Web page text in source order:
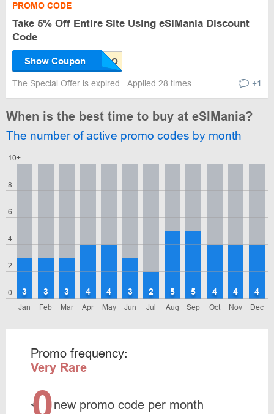
PROMO CODE
Take 5% Off Entire Site Using eSIMania Discount
Code
Show Coupon
The Special Offer is expired Applied 28 times +1
When is the best time to buy at eSIMania?
The number of active promo codes by month
0
2
4
6
8
10+
Jan
3
Feb
3
Mar
3
Apr
4
May
4
Jun
3
Jul
2
Aug
5
Sep
5
Oct
4
Nov
4
Dec
4
Promo frequency:
Very Rare
<0new promo code per month